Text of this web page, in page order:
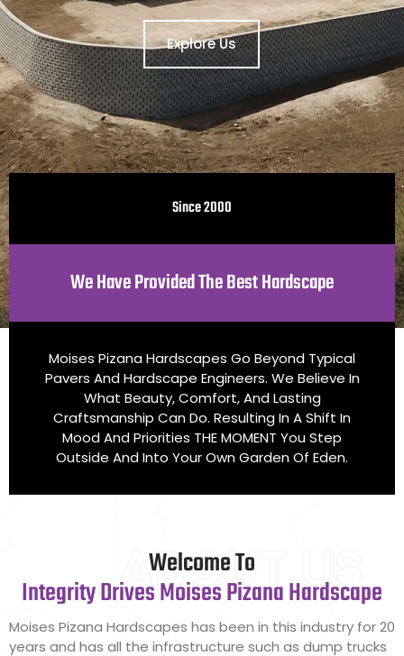
Explore Us
Since 2000
We Have Provided The Best Hardscape
Moises Pizana Hardscapes Go Beyond Typical
Pavers And Hardscape Engineers. We Believe In
What Beauty, Comfort, And Lasting
Craftsmanship Can Do. Resulting In A Shift In
Mood And Priorities THE MOMENT You Step
Outside And Into Your Own Garden Of Eden.
ABOUT US
Welcome To
Integrity Drives Moises Pizana Hardscape
Moises Pizana Hardscapes has been in this industry for 20
years and has all the infrastructure such as dump trucks